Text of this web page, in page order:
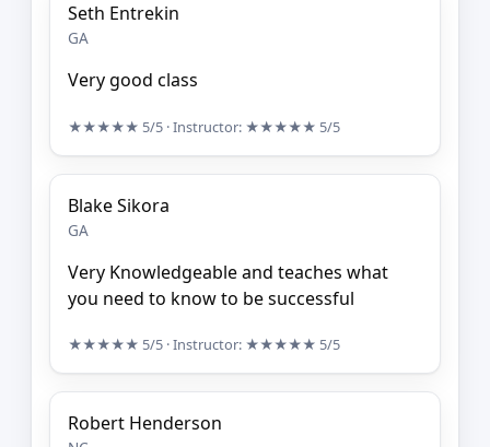
Seth Entrekin
GA
Very good class
★★★★★ 5/5 · Instructor: ★★★★★ 5/5
Blake Sikora
GA
Very Knowledgeable and teaches what
you need to know to be successful
★★★★★ 5/5 · Instructor: ★★★★★ 5/5
Robert Henderson